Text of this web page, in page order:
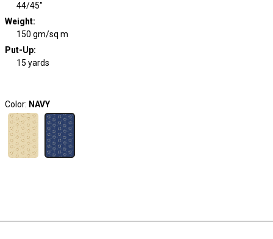
44/45"
Weight:
150 gm/sq m
Put-Up:
15 yards
Color: NAVY